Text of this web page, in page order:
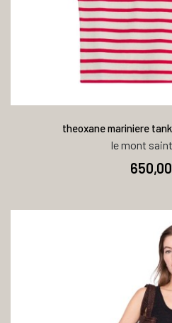
theoxane mariniere
le mont